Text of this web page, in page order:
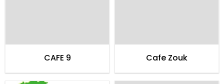
CAFE 9 Cafe Zouk